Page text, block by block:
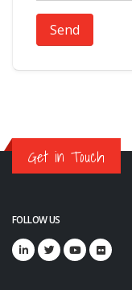
Send
Get in Touch
FOLLOW US